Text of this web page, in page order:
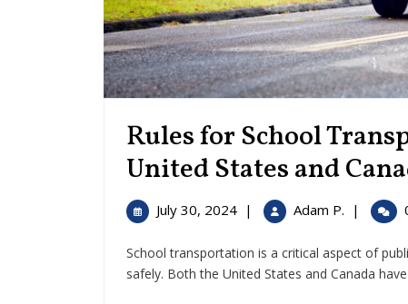
Rules for School
United States and
July 30, 2024July
2024
| Adam P. Rules
School
|
School transportation is a critical aspect of
safely. Both the United States and Canada